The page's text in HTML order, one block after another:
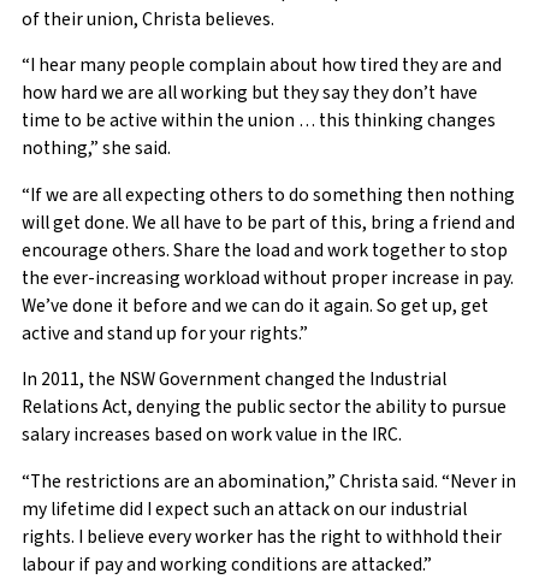
of their union, Christa believes.
“I hear many people complain about how tired they are and
how hard we are all working but they say they don’t have
time to be active within the union … this thinking changes
nothing,” she said.
“If we are all expecting others to do something then nothing
will get done. We all have to be part of this, bring a friend and
encourage others. Share the load and work together to stop
the ever-increasing workload without proper increase in pay.
We’ve done it before and we can do it again. So get up, get
active and stand up for your rights.”
In 2011, the NSW Government changed the Industrial
Relations Act, denying the public sector the ability to pursue
salary increases based on work value in the IRC.
“The restrictions are an abomination,” Christa said. “Never in
my lifetime did I expect such an attack on our industrial
rights. I believe every worker has the right to withhold their
labour if pay and working conditions are attacked.”